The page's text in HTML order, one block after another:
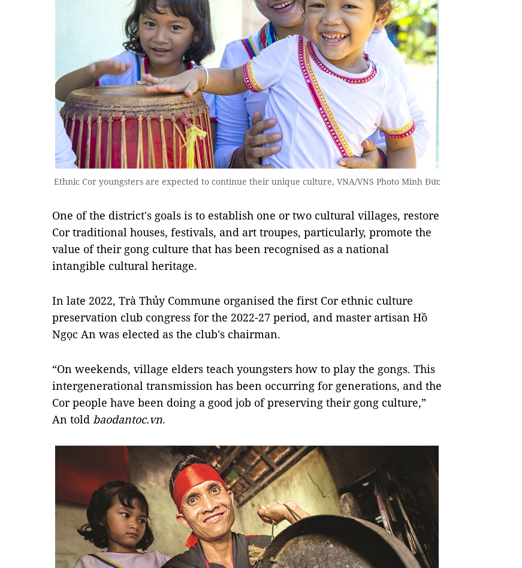
Ethnic Cor youngsters are expected to continue their unique culture, VNA/VNS Photo Minh Đức
One of the district's goals is to establish one or two cultural villages, restore
Cor traditional houses, festivals, and art troupes, particularly, promote the
value of their gong culture that has been recognised as a national
intangible cultural heritage.
In late 2022, Trà Thủy Commune organised the first Cor ethnic culture
preservation club congress for the 2022-27 period, and master artisan Hồ
Ngọc An was elected as the club's chairman.
“On weekends, village elders teach youngsters how to play the gongs. This
intergenerational transmission has been occurring for generations, and the
Cor people have been doing a good job of preserving their gong culture,”
An told baodantoc.vn.